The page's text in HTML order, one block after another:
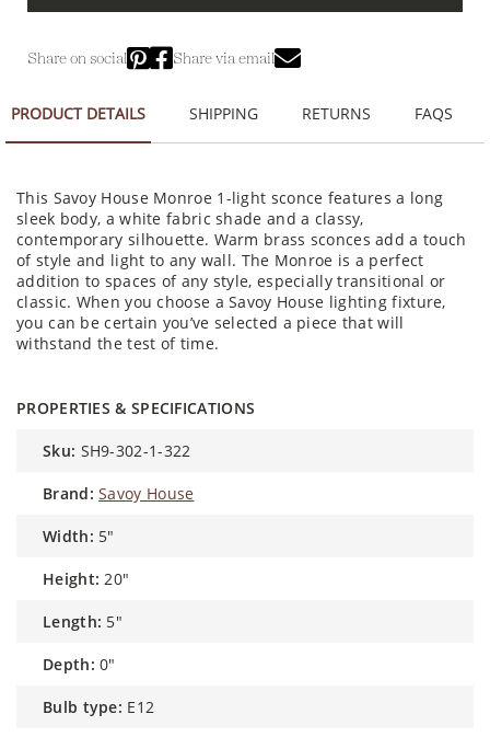
Share on social Share via email
PRODUCT DETAILS SHIPPING RETURNS FAQS
This Savoy House Monroe 1-light sconce features a long
sleek body, a white fabric shade and a classy,
contemporary silhouette. Warm brass sconces add a touch
of style and light to any wall. The Monroe is a perfect
addition to spaces of any style, especially transitional or
classic. When you choose a Savoy House lighting fixture,
you can be certain you’ve selected a piece that will
withstand the test of time.
PROPERTIES & SPECIFICATIONS
sku: SH9-302-1-322
brand: Savoy House
width: 5"
height: 20"
length: 5"
depth: 0"
bulb type: E12